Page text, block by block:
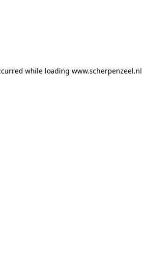
while loading www.scherpenzeel.nl